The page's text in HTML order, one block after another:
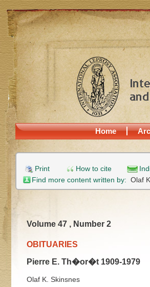
Home
Print How to cite
Find more content written by: Olaf
Volume 47 , Number 2
OBITUARIES
Pierre E. Th�or�t 1909-1979
Olaf K. Skinsnes